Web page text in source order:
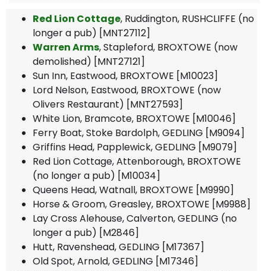
Red Lion Cottage, Ruddington, RUSHCLIFFE (no
longer a pub) [MNT27112]
Warren Arms, Stapleford, BROXTOWE (now
demolished) [MNT27121]
Sun Inn, Eastwood, BROXTOWE [M10023]
Lord Nelson, Eastwood, BROXTOWE (now
Olivers Restaurant) [MNT27593]
White Lion, Bramcote, BROXTOWE [M10046]
Ferry Boat, Stoke Bardolph, GEDLING [M9094]
Griffins Head, Papplewick, GEDLING [M9079]
Red Lion Cottage, Attenborough, BROXTOWE
(no longer a pub) [M10034]
Queens Head, Watnall, BROXTOWE [M9990]
Horse & Groom, Greasley, BROXTOWE [M9988]
Lay Cross Alehouse, Calverton, GEDLING (no
longer a pub) [M2846]
Hutt, Ravenshead, GEDLING [M17367]
Old Spot, Arnold, GEDLING [M17346]